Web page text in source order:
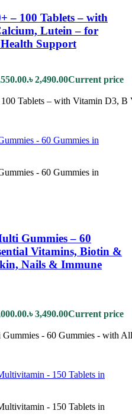
– 100 Tablets – with
Lutein – for
Support
৳2,490.00Current price
Tablets – with Vitamin D3,
Gummies – 60
Vitamins, Biotin &
Nails & Immune
৳3,490.00Current price
- 60 Gummies - with